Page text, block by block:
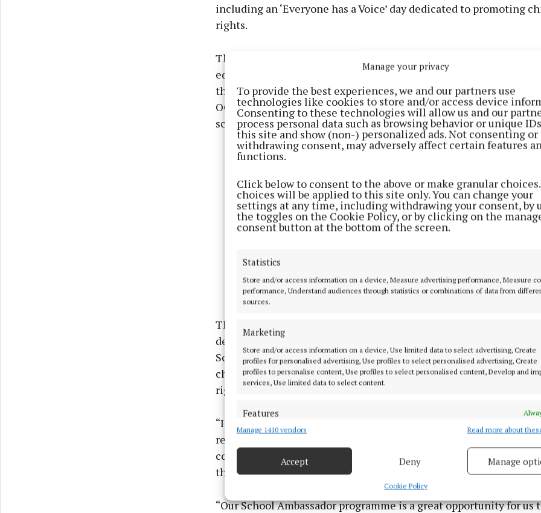
Manage your privacy
To provide the best experiences, we and our partners use
technologies like cookies to store and/or access device
Consenting to these technologies will allow us and our
process personal data such as browsing behavior or unique
this site and show (non-) personalized ads. Not consenting or
withdrawing consent, may adversely affect certain features
functions.
Click below to consent to the above or make granular
choices will be applied to this site only. You can change your
settings at any time, including withdrawing your consent, by
the toggles on the Cookie Policy, or by clicking on the
consent button at the bottom of the screen.
Statistics
Store and/or access information on a device, Measure advertising performance, Measure
performance, Understand audiences through statistics or combinations of data from
sources.
Marketing
Store and/or access information on a device, Use limited data to select advertising, Create
profiles for personalised advertising, Use profiles to select personalised advertising, Create
profiles to personalise content, Use profiles to select personalised content, Develop and
services, Use limited data to select content.
Features
Match and combine data from other data sources, Link different devices, Identify
Ensure security, prevent and detect fraud, and fix errors, Deliver
and present advertising and content, Save and communicate
privacy choices.
Manage 1410 vendors Read more about
Accept Deny Manage
Cookie Policy
including an ‘Everyone has a Voice’ day dedicated to promoting
rights.
Throughout the year the OCO team visits the school to deliver a
education workshop, explain the work of the OCO, meet the
the work they’ve been doing on rights and get their views on
OCO’s social media channels. Scoil San Phronsias in Galway was
school chosen to be ambassadors this year.
The Ombudsman for Children, Dr Niall Muldoon commented:
delighted to be in Trim with Kilbride National School this week for
School Ambassadors programme and to see all the amazing work
children have been doing in their school to raise awareness of
rights.
“I know activities have been taking place across the whole school
really brilliant to see. We’ve had such a great response from the
community at Kilbride NS as our School Ambassadors, so we
that.
“Our School Ambassador programme is a great opportunity for us